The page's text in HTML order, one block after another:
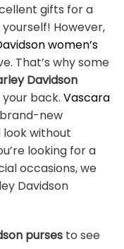
gifts for a
However,
women’s
That’s why some
Davidson
back. Vascara
new
look without
looking for a
occasions, we
Davidson
purses to see